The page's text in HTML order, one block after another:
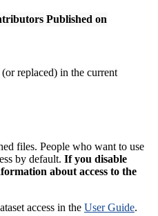
Published on
replaced) in the current
files. People who want to use
by default. If you disable
about access to the
access in the User Guide.